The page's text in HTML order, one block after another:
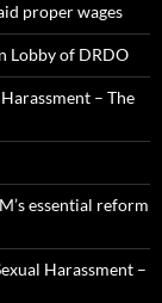
proper wages
Lobby of DRDO
– The
essential reform
Harassment –